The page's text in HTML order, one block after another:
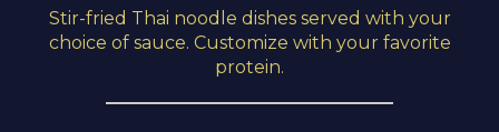
Stir-fried Thai noodle dishes served with your
choice of sauce. Customize with your favorite
protein.